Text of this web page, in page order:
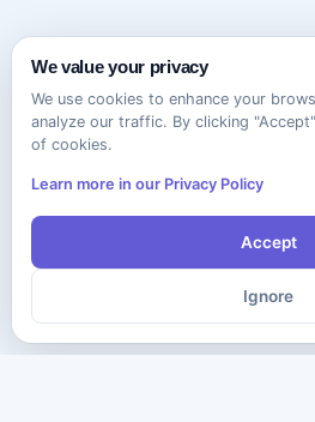
We value your privacy
We use cookies to enhance your
analyze our traffic. By clicking
of cookies.
Learn more in our Privacy Policy
Accept
Ignore